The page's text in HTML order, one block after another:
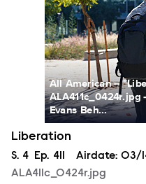
All American --
ALA411c_0424r.jpg
Evans Beh...
Liberation
Season
S. 4 Episode
Ep. 411 Airdate: 03/
ALA411c_0424r.jpg